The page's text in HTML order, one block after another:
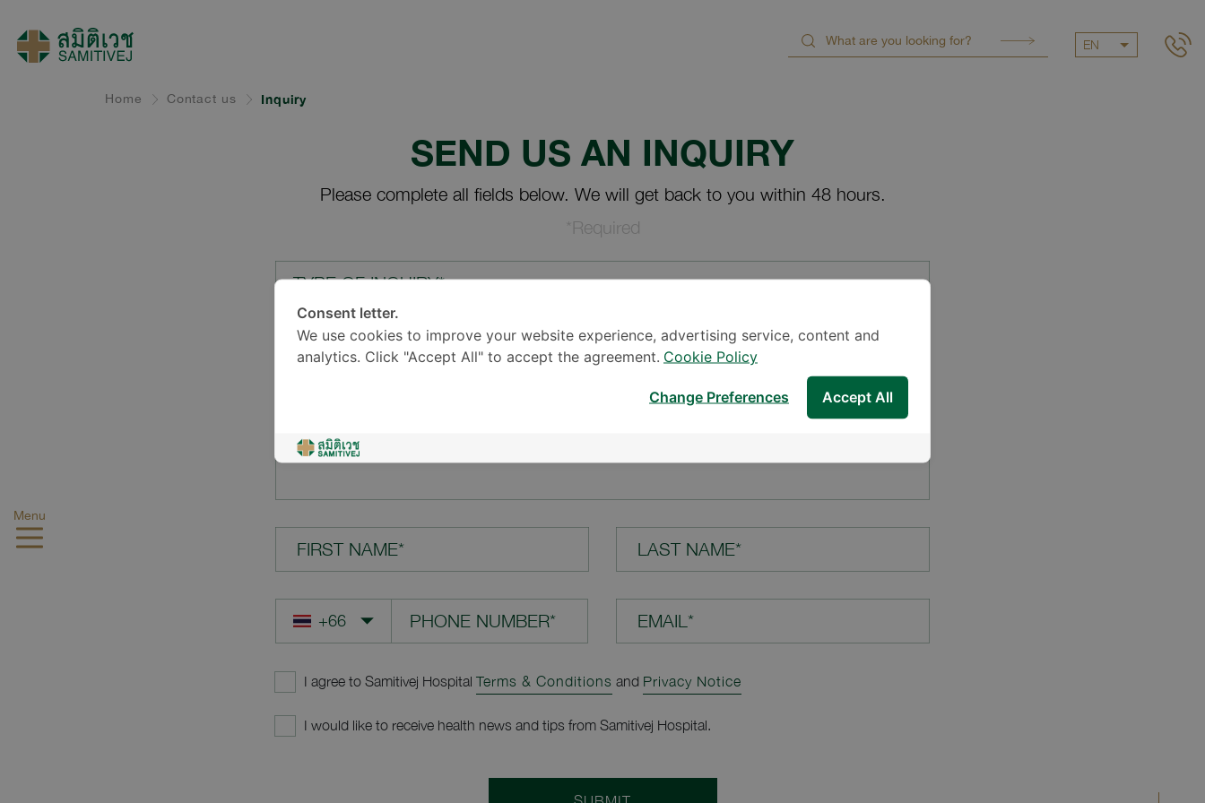
EN
Menu
Home Contact us Inquiry
SEND US AN INQUIRY
Please complete all fields below. We will get back to you within 48 hours.
*Required
TYPE OF INQUIRY*
LOCATION*
FIRST NAME* LAST NAME*
EMAIL*
I agree to Samitivej Hospital Terms & Conditions and Privacy Notice
I would like to receive health news and tips from Samitivej Hospital.
Consent letter.
We use cookies to improve your website experience, advertising service, content and
analytics. Click "Accept All" to accept the agreement. Cookie Policy
Accept All
Change Preferences